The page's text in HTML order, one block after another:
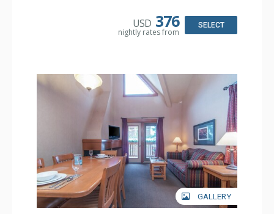
Bathroom: 3/4 Bathroom, Full Bathroom, Hair Dryer,
USD 376
nightly rates from
SELECT
GALLERY